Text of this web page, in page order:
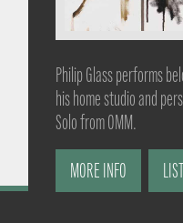
Philip Glass performs
his home studio and
Solo from OMM.
MORE INFO